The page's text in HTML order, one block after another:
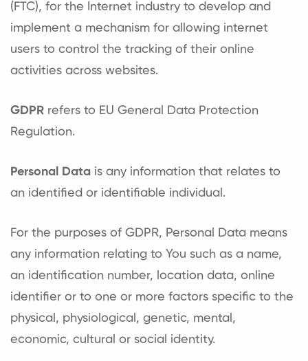
(FTC), for the Internet industry to develop and
implement a mechanism for allowing internet
users to control the tracking of their online
activities across websites.
GDPR refers to EU General Data Protection
Regulation.
Personal Data is any information that relates to
an identified or identifiable individual.
For the purposes of GDPR, Personal Data means
any information relating to You such as a name,
an identification number, location data, online
identifier or to one or more factors specific to the
physical, physiological, genetic, mental,
economic, cultural or social identity.